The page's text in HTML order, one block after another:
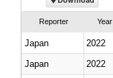
Reporter Year
Japan 2022
Japan
2022